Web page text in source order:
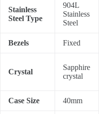
Stainless
Steel Type
904L
Stainless
Steel
Bezels Fixed
Crystal
Sapphire
crystal
Case Size 40mm